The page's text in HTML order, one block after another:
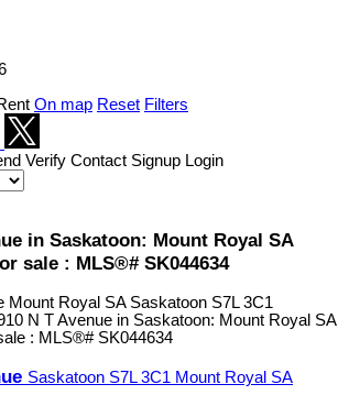
On map Reset Filters
Verify Contact Signup Login
in Saskatoon: Mount Royal SA
sale : MLS®# SK044634
Mount Royal SA Saskatoon S7L 3C1
Saskatoon S7L 3C1 Mount Royal SA